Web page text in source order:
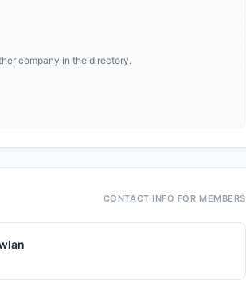
company in the directory.
CONTACT INFO FOR MEMBERS